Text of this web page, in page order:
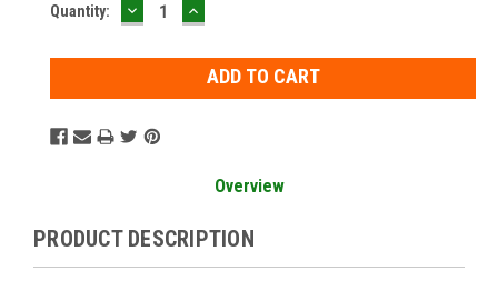
Current
Quantity: DECREASE
QUANTITY:
INCREASE
QUANTITY:
Overview
PRODUCT DESCRIPTION